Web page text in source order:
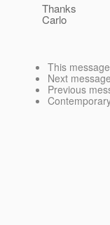
Thanks
Carlo
This message
Next message
Previous